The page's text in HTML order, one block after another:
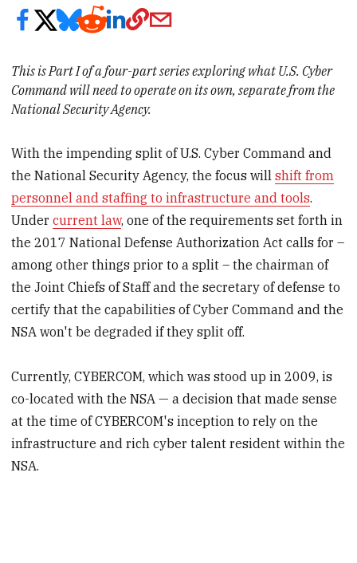
This is Part I of a four-part series exploring what U.S. Cyber
Command will need to operate on its own, separate from the
National Security Agency.
With the impending split of U.S. Cyber Command and
the National Security Agency, the focus willshift from
personnel and staffing to infrastructure and tools.
Undercurrent law, one of the requirements set forth in
the 2017 National Defense Authorization Act calls for –
among other things prior to a split – the chairman of
the Joint Chiefs of Staff and the secretary of defense to
certify that the capabilities of Cyber Command and the
NSA won't be degraded if they split off.
Currently, CYBERCOM, which was stood up in 2009, is
co-located with the NSA — a decision that made sense
at the time of CYBERCOM's inception to rely on the
infrastructure and rich cyber talent resident within the
NSA.